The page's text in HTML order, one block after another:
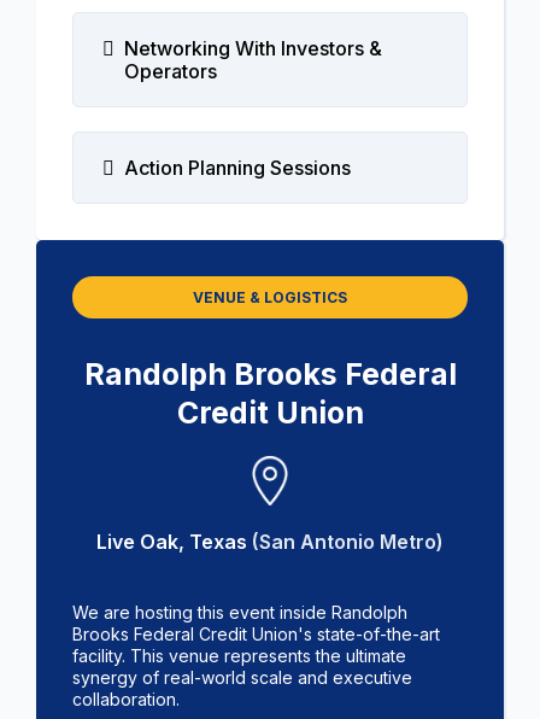
Networking With Investors &
Operators
Action Planning Sessions
VENUE & LOGISTICS
Randolph Brooks Federal
Credit Union
Live Oak, Texas (San Antonio Metro)
We are hosting this event inside Randolph
Brooks Federal Credit Union's state-of-the-art
facility. This venue represents the ultimate
synergy of real-world scale and executive
collaboration.